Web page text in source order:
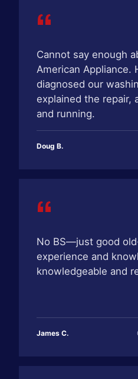
“
Cannot say enough
American Appliance.
diagnosed our
explained the repair,
and running.
Doug B.
“
No BS—just good
experience and
knowledgeable and
James C.